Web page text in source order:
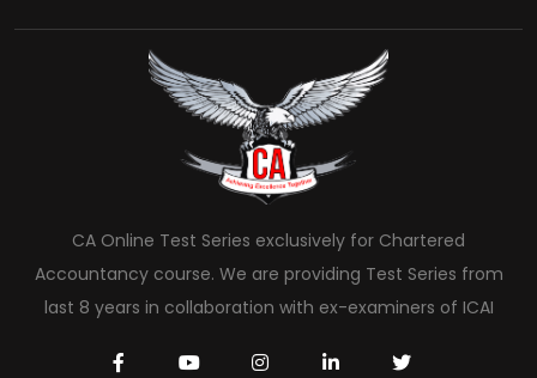
CA Online Test Series exclusively for Chartered
Accountancy course. We are providing Test Series from
last 8 years in collaboration with ex-examiners of ICAI